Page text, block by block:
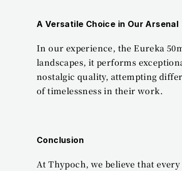
A Versatile Choice in Our Arsenal
In our experience, the Eureka
landscapes, it performs
nostalgic quality, attempting
of timelessness in their work.
Conclusion
At Thypoch, we believe that